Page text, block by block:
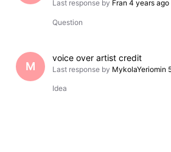
Last response by Fran 4 years ago
Question
M
voice over artist credit
Last response by MykolaYeriomin
Idea